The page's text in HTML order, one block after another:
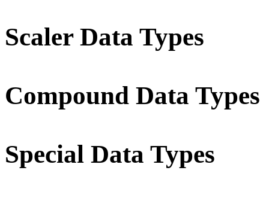
Scaler Data Types
Compound Data Types
Special Data Types